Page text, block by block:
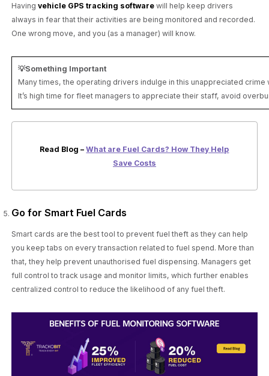
Havingvehicle GPS tracking software will help keep drivers
always in fear that their activities are being monitored and recorded.
One wrong move, and you (as a manager) will know.
💡Something Important
Many times, the operating drivers indulge in this unappreciated
It’s high time for fleet managers to appreciate their staff, avoid
Read Blog –What are Fuel Cards? How They Help
Save Costs
Go for Smart Fuel Cards
Smart cards are the best tool to prevent fuel theft as they can help
you keep tabs on every transaction related to fuel spend. More than
that, they help prevent unauthorised fuel dispensing. Managers get
full control to track usage and monitor limits, which further enables
centralized control to reduce the likelihood of any fuel theft.